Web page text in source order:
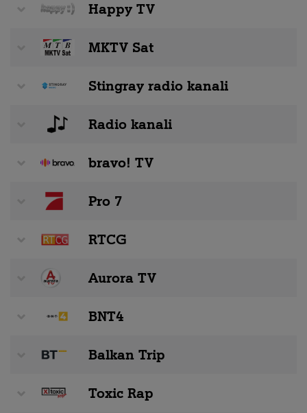
Happy TV
MKTV Sat
Stingray radio kanali
Radio kanali
bravo! TV
Pro 7
RTCG
Aurora TV
BNT4
Balkan Trip
Toxic Rap